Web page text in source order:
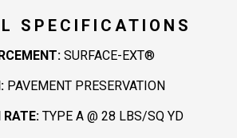
SPECIFICATIONS
SURFACE-EXT®
PAVEMENT PRESERVATION
TYPE A @ 28 LBS/SQ YD